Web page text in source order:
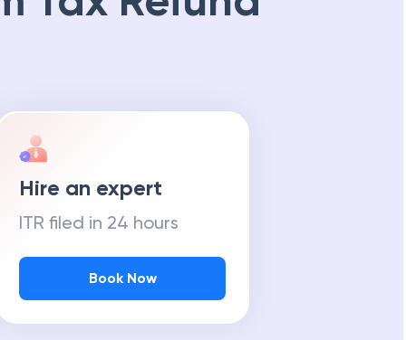
Hire an expert
ITR filed in 24 hours
Book Now